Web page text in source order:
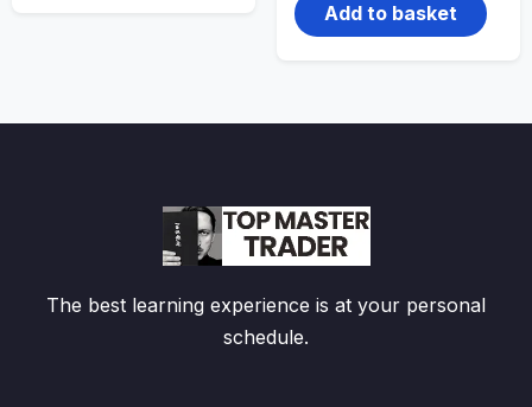
Add to basket
The best learning experience is at your personal
schedule.